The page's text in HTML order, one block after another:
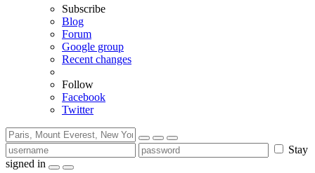
Subscribe
Blog
Forum
Google group
Recent changes
Follow
Facebook
Twitter
Stay
signed in